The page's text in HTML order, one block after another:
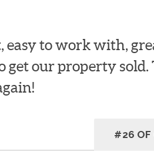
to work with,
get our property sold.
#26 OF